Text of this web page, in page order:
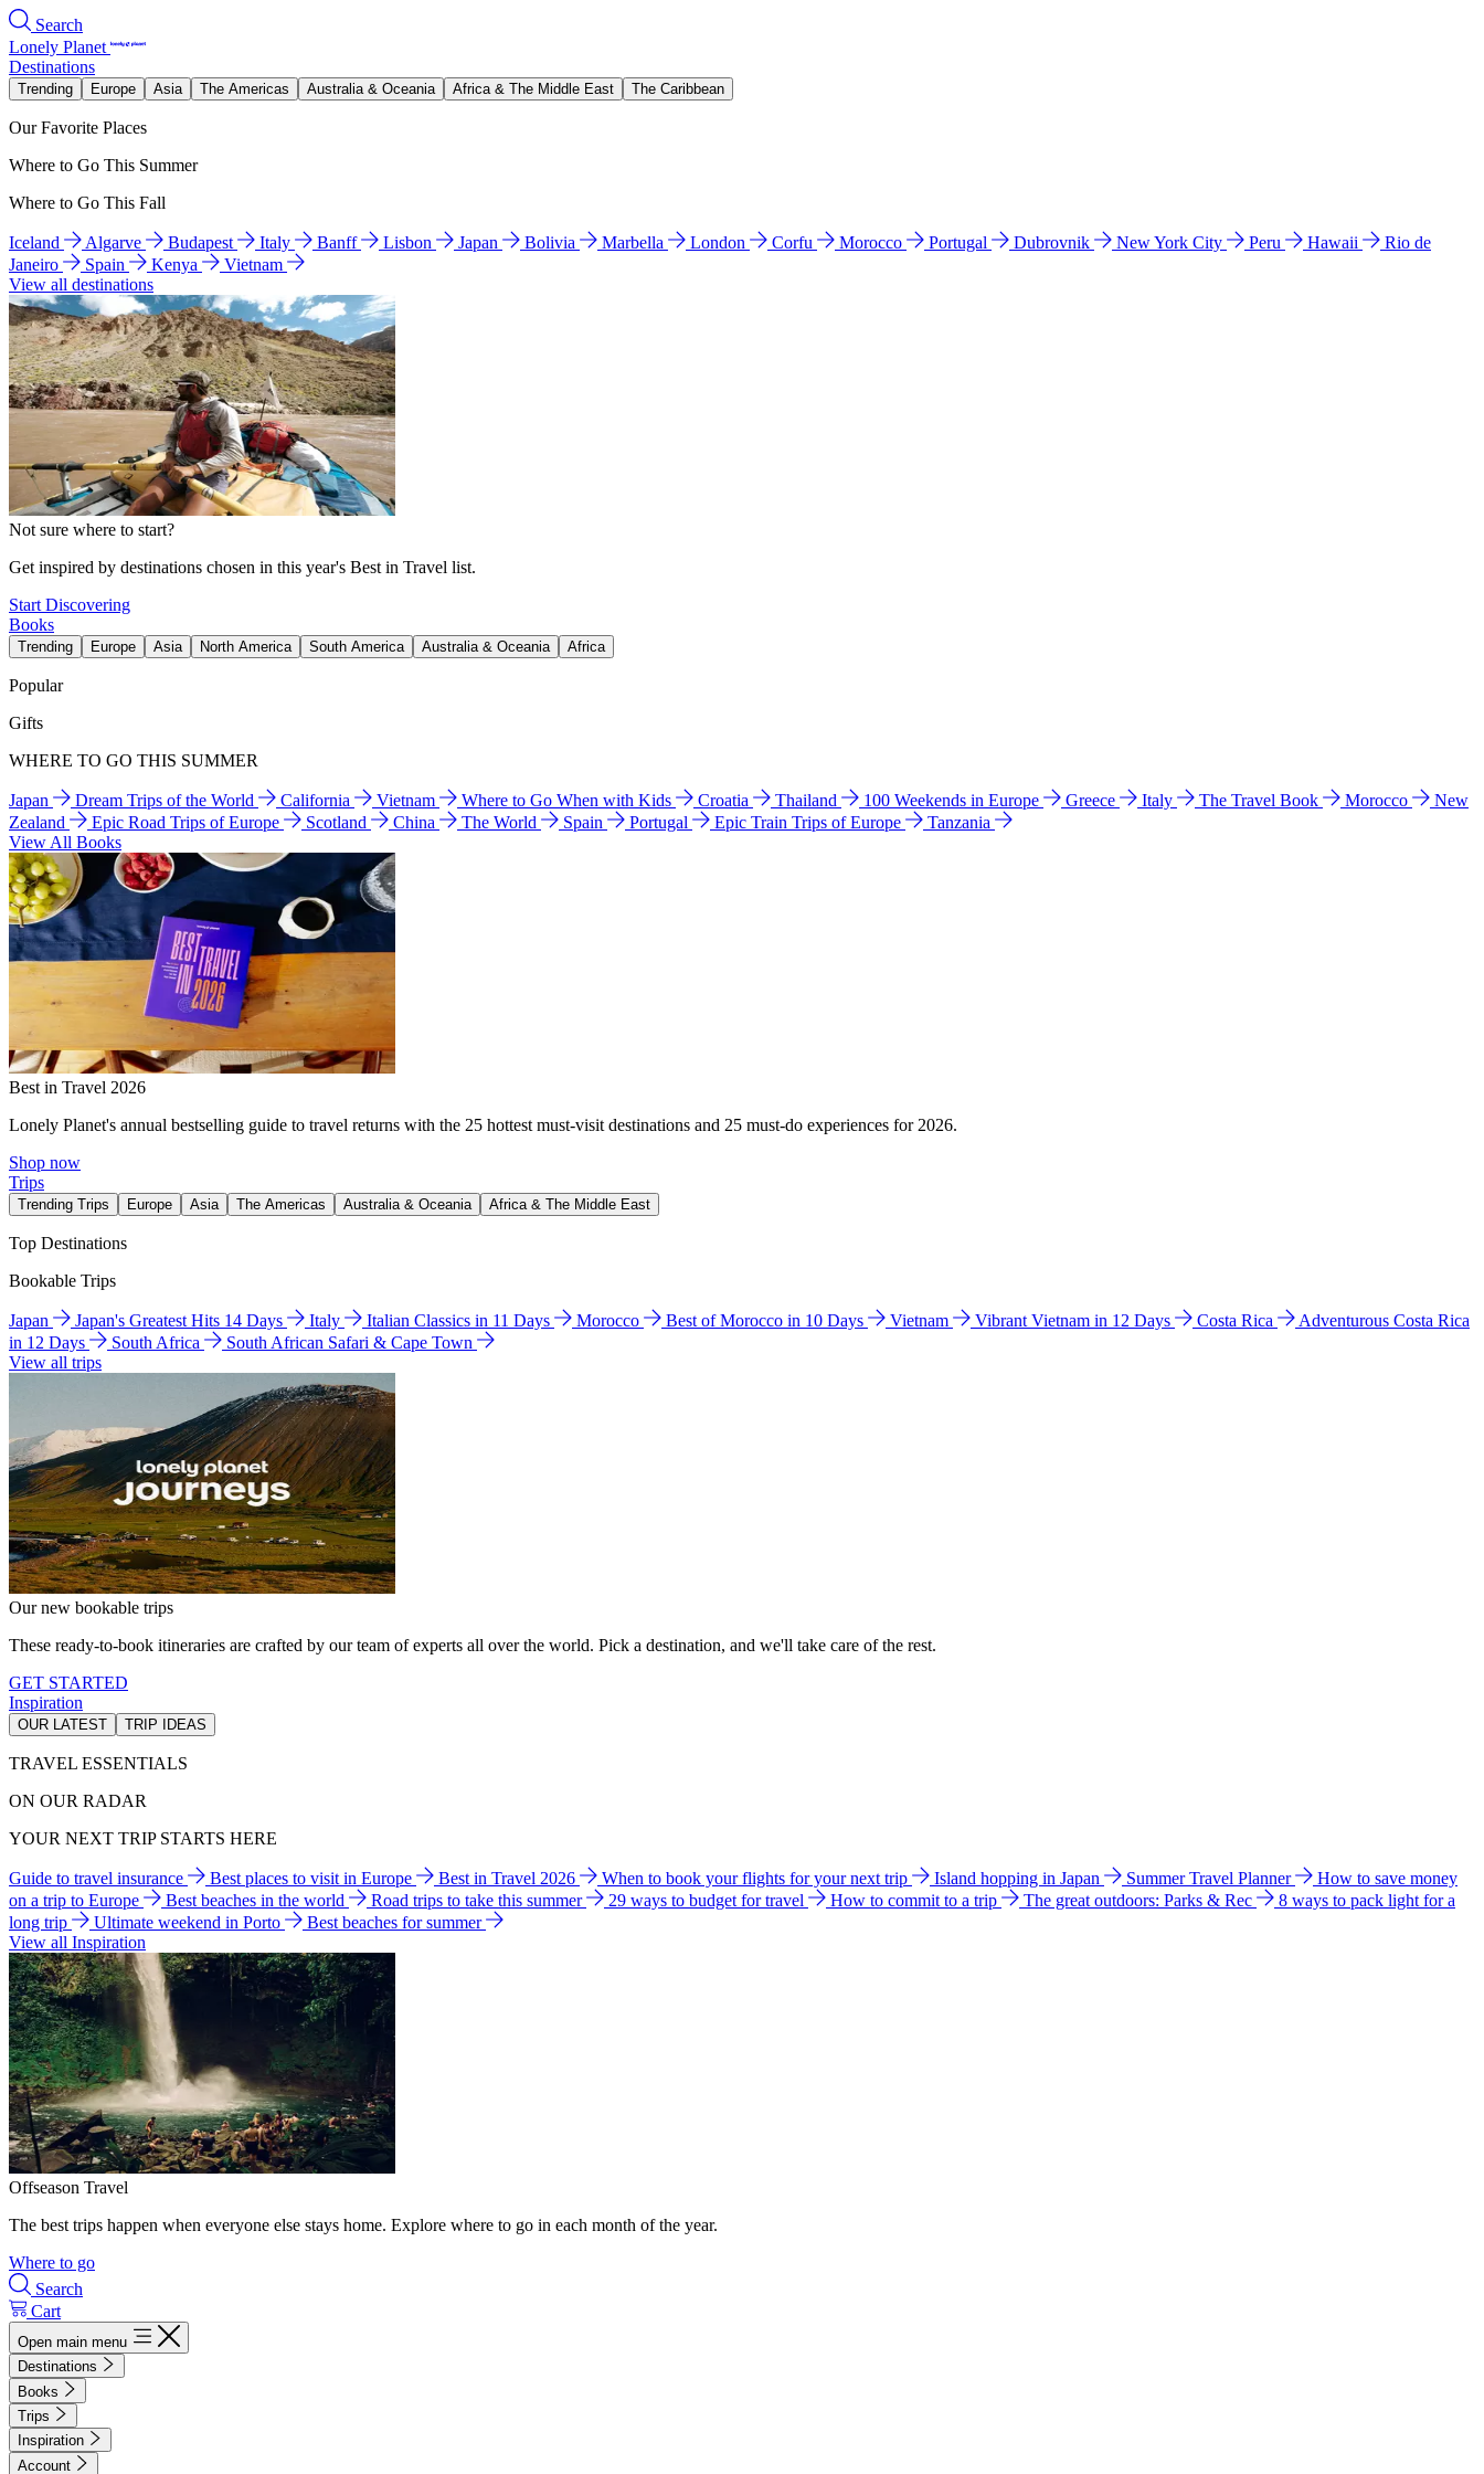
Search
Lonely Planet
Destinations
Trending Europe Asia The Americas Australia & Oceania Africa & The Middle East The Caribbean
Our Favorite Places
Where to Go This Summer
Where to Go This Fall
Iceland Algarve Budapest Italy Banff Lisbon Japan Bolivia Marbella London Corfu Morocco Portugal Dubrovnik New York City Peru Hawaii
Rio de
Janeiro
Spain Kenya
Vietnam
View all destinations
Not sure where to start?
Get inspired by destinations chosen in this year's Best in Travel list.
Start Discovering
Books
Trending Europe Asia North America South America Australia & Oceania Africa
Popular
Gifts
WHERE TO GO THIS SUMMER
Japan Dream Trips of the World California Vietnam Where to Go When with Kids Croatia Thailand 100 Weekends in Europe Greece Italy The Travel Book Morocco
New
Zealand
Epic Road Trips of Europe Scotland China The World Spain Portugal Epic Train Trips of Europe
Tanzania
View All Books
Best in Travel 2026
Lonely Planet's annual bestselling guide to travel returns with the 25 hottest must-visit destinations and 25 must-do experiences for 2026.
Shop now
Trips
Trending Trips Europe Asia The Americas Australia & Oceania Africa & The Middle East
Top Destinations
Bookable Trips
Japan Japan's Greatest Hits 14 Days Italy Italian Classics in 11 Days Morocco Best of Morocco in 10 Days Vietnam Vibrant Vietnam in 12 Days Costa Rica
Adventurous Costa Rica
in 12 Days
South Africa
South African Safari & Cape Town
View all trips
Our new bookable trips
These ready-to-book itineraries are crafted by our team of experts all over the world. Pick a destination, and we'll take care of the rest.
GET STARTED
Inspiration
OUR LATEST TRIP IDEAS
TRAVEL ESSENTIALS
ON OUR RADAR
YOUR NEXT TRIP STARTS HERE
Guide to travel insurance Best places to visit in Europe Best in Travel 2026 When to book your flights for your next trip Island hopping in Japan Summer Travel Planner
How to save money
on a trip to Europe
Best beaches in the world Road trips to take this summer 29 ways to budget for travel How to commit to a trip The great outdoors: Parks & Rec
8 ways to pack light for a
long trip
Ultimate weekend in Porto
Best beaches for summer
View all Inspiration
Offseason Travel
The best trips happen when everyone else stays home. Explore where to go in each month of the year.
Where to go
Search
Cart
Open main menu
Destinations
Books
Trips
Inspiration
Account